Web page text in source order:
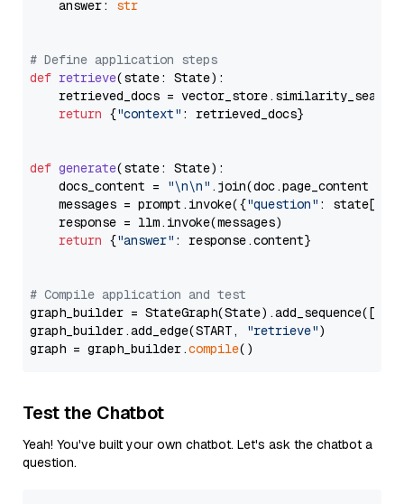
    answer:
str
# Define application steps
def retrieve(state: State):
retrieved_docs =
return {"context" : retrieved_docs}
def generate(state: State):
    docs_content =
"\n\n" .join(doc.page_content
    messages = prompt.invoke({
"question" : state[
    response = llm.invoke(messages)
return {"answer" : response.content}
# Compile application and test
graph_builder =
graph_builder.add_edge(START,
"retrieve")
graph = graph_builder.compile
Test the Chatbot
Yeah! You've built your own chatbot. Let's ask the chatbot a
question.